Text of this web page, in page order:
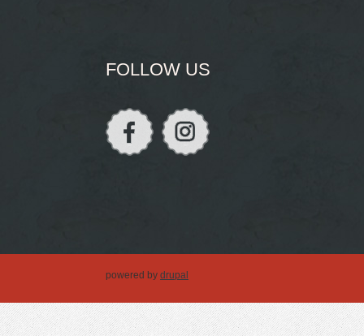
FOLLOW US
powered by drupal